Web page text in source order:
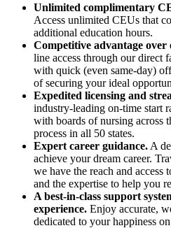
Unlimited complimentary
Access unlimited CEUs that
additional education hours.
Competitive advantage over
line access through our
with quick (even same-day)
of securing your ideal
Expedited licensing and
industry-leading on-time start
with boards of nursing across
process in all 50 states.
Expert career guidance. A
achieve your dream career.
we have the reach and access
and the expertise to help you
A best-in-class support
experience. Enjoy accurate,
dedicated to your happiness